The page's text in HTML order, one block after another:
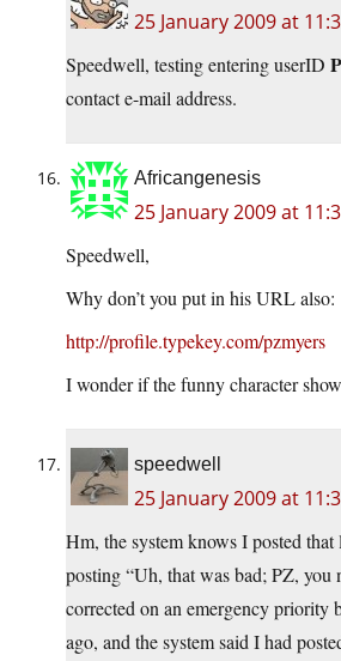
25 January 2009 at
Speedwell, testing entering userID
contact e-mail address.
Africangenesis
25 January 2009 at
Speedwell,
Why don’t you put in his URL also:
http://profile.typekey.com/pzmyers
I wonder if the funny character
speedwell
25 January 2009 at
Hm, the system knows I posted that
posting “Uh, that was bad; PZ, you
corrected on an emergency priority
ago, and the system said I had